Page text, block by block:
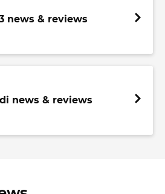
news & reviews
news & reviews